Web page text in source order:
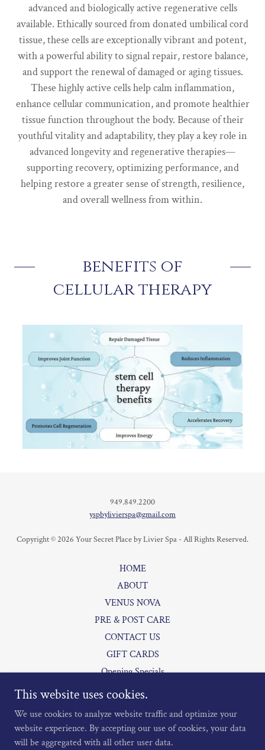
advanced and biologically active regenerative cells
available. Ethically sourced from donated umbilical cord
tissue, these cells are exceptionally vibrant and potent,
with a powerful ability to signal repair, restore balance,
and support the renewal of damaged or aging tissues.
These highly active cells help calm inflammation,
enhance cellular communication, and promote healthier
tissue function throughout the body. Because of their
youthful vitality and adaptability, they play a key role in
advanced longevity and regenerative therapies—
supporting recovery, optimizing performance, and
helping restore a greater sense of strength, resilience,
and overall wellness from within.
benefits of
cellular therapy
949.849.2200
yspbylivierspa@gmail.com
Copyright © 2026 Your Secret Place by Livier Spa - All Rights Reserved.
HOME
ABOUT
VENUS NOVA
PRE & POST CARE
CONTACT US
GIFT CARDS
Opening Specials
PAYMENT PLANS
This website uses cookies.
We use cookies to analyze website traffic and optimize your
website experience. By accepting our use of cookies, your data
will be aggregated with all other user data.